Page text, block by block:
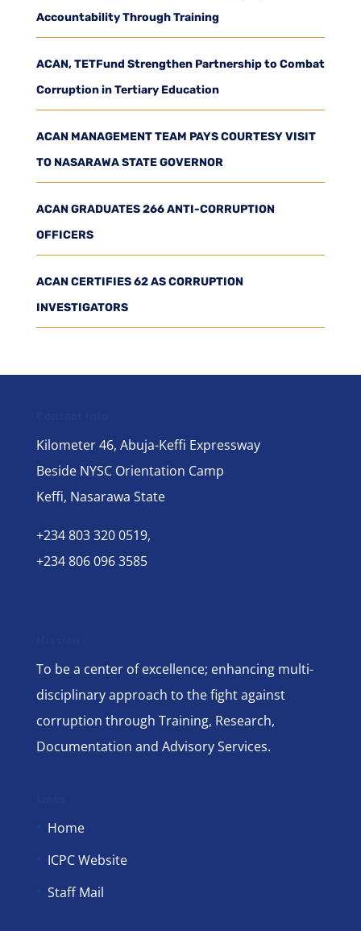
Accountability Through Training
ACAN, TETFund Strengthen Partnership to Combat
Corruption in Tertiary Education
ACAN MANAGEMENT TEAM PAYS COURTESY VISIT
TO NASARAWA STATE GOVERNOR
ACAN GRADUATES 266 ANTI-CORRUPTION
OFFICERS
ACAN CERTIFIES 62 AS CORRUPTION
INVESTIGATORS
Kilometer 46, Abuja-Keffi Expressway
Beside NYSC Orientation Camp
Keffi, Nasarawa State
+234 803 320 0519,
+234 806 096 3585
To be a center of excellence; enhancing multi-
disciplinary approach to the fight against
corruption through Training, Research,
Documentation and Advisory Services.
Home
ICPC Website
Staff Mail